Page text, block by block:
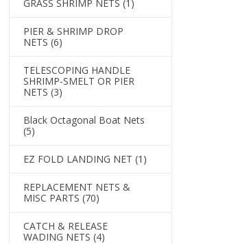
GRASS SHRIMP NETS (1)
PIER & SHRIMP DROP
NETS (6)
TELESCOPING HANDLE
SHRIMP-SMELT OR PIER
NETS (3)
Black Octagonal Boat Nets
(5)
EZ FOLD LANDING NET (1)
REPLACEMENT NETS &
MISC PARTS (70)
CATCH & RELEASE
WADING NETS (4)